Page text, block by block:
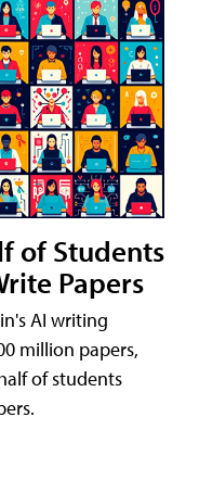
of Students
Papers
AI writing
million papers,
of students